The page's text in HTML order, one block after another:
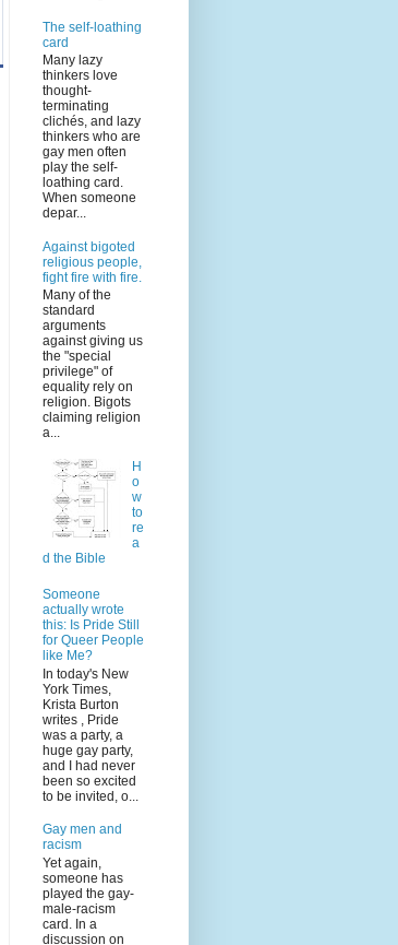
The self-loathing
card
Many lazy
thinkers love
thought-
terminating
clichés, and lazy
thinkers who are
gay men often
play the self-
loathing card.
When someone
depar...
Against bigoted
religious people,
fight fire with fire.
Many of the
standard
arguments
against giving us
the "special
privilege" of
equality rely on
religion. Bigots
claiming religion
a...
H
o
w
to
re
a
d the Bible
Someone
actually wrote
this: Is Pride Still
for Queer People
like Me?
In today's New
York Times,
Krista Burton
writes , Pride
was a party, a
huge gay party,
and I had never
been so excited
to be invited, o...
Gay men and
racism
Yet again,
someone has
played the gay-
male-racism
card. In a
discussion on